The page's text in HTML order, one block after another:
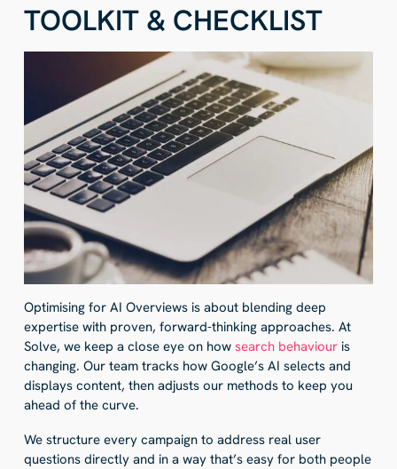
TOOLKIT & CHECKLIST
Optimising for AI Overviews is about blending deep
expertise with proven, forward-thinking approaches. At
Solve, we keep a close eye on how search behaviouris
changing. Our team tracks how Google’s AI selects and
displays content, then adjusts our methods to keep you
ahead of the curve.
We structure every campaign to address real user
questions directly and in a way that’s easy for both people